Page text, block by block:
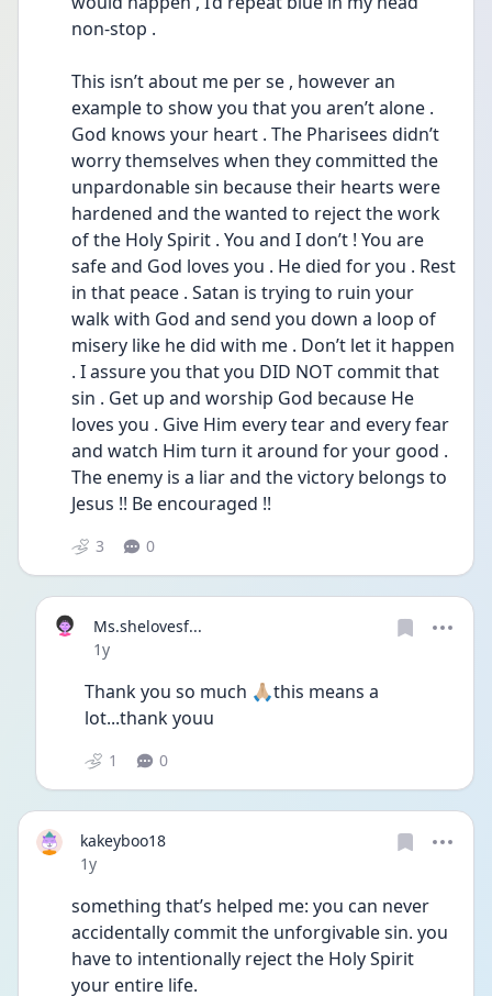
non-stop .
This isn’t about me per se , however an
example to show you that you aren’t alone .
God knows your heart . The Pharisees didn’t
worry themselves when they committed the
unpardonable sin because their hearts were
hardened and the wanted to reject the work
of the Holy Spirit . You and I don’t ! You are
safe and God loves you . He died for you . Rest
in that peace . Satan is trying to ruin your
walk with God and send you down a loop of
misery like he did with me . Don’t let it happen
. I assure you that you DID NOT commit that
sin . Get up and worship God because He
loves you . Give Him every tear and every fear
and watch Him turn it around for your good .
The enemy is a liar and the victory belongs to
Jesus !! Be encouraged !!
3 0
Ms.shelovesf...
Date posted
1y
Thank you so much 🙏🏼this means a
lot...thank youu
1 0
kakeyboo18
Date posted
1y
something that’s helped me: you can never
accidentally commit the unforgivable sin. you
have to intentionally reject the Holy Spirit
your entire life.